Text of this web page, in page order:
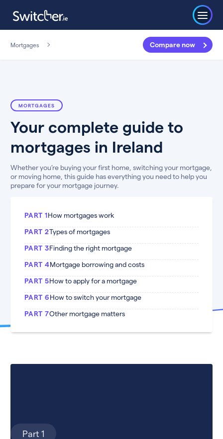
Mortgages Compare now
MORTGAGES
Your complete guide to
mortgages in Ireland
Whether you’re buying your first home, switching your mortgage,
or moving home, this guide has everything you need to help you
prepare for your mortgage journey.
PART 1How mortgages work
PART 2Types of mortgages
PART 3Finding the right mortgage
PART 4Mortgage borrowing and costs
PART 5How to apply for a mortgage
PART 6How to switch your mortgage
PART 7Other mortgage matters
Part 1